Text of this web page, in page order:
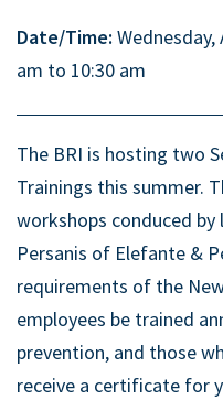
Date/Time:
am to 10:30 am
The BRI is hosting two
Trainings this summer.
workshops conduced
Persanis of Elefante &
requirements of the
employees be trained
prevention, and those
receive a certificate for